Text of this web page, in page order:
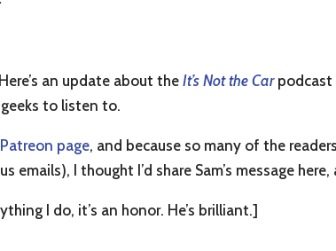
an update about theIt’s Not the Carpodcast
to listen to.
page, and because so many of the
I thought I’d share Sam’s message here,
I do, it’s an honor. He’s brilliant.]